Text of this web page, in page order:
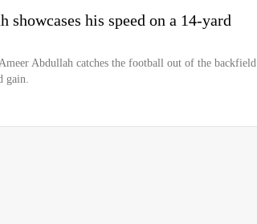
his speed on a 14-yard
Abdullah catches the football out of the backfield
gain.